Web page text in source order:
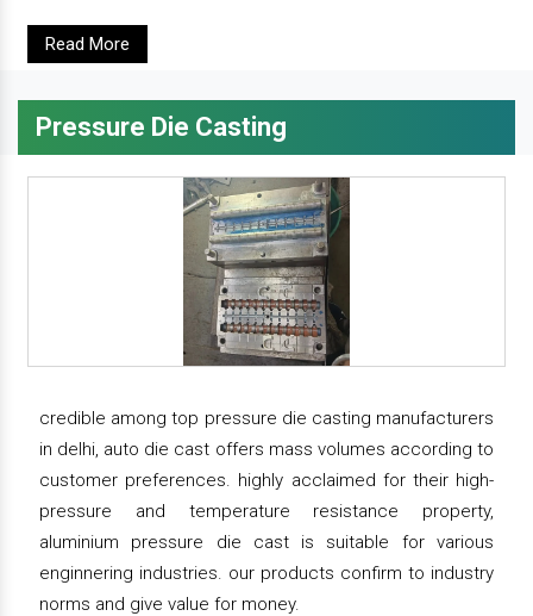
Read More
Pressure Die Casting
credible among top pressure die casting manufacturers
in delhi, auto die cast offers mass volumes according to
customer preferences. highly acclaimed for their high-
pressure and temperature resistance property,
aluminium pressure die cast is suitable for various
enginnering industries. our products confirm to industry
norms and give value for money.